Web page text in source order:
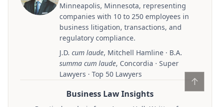
Minneapolis, Minnesota, representing
companies with 10 to 250 employees in
business litigation, transactions, and
regulatory compliance.
J.D. cum laude, Mitchell Hamline · B.A.
summa cum laude, Concordia · Super
Lawyers · Top 50 Lawyers
Business Law Insights
↑